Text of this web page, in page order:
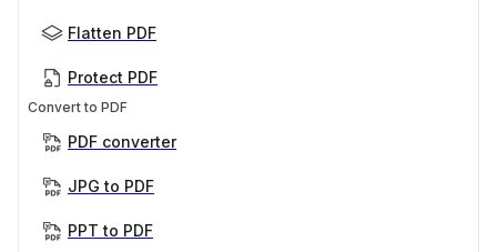
Flatten PDF
Protect PDF
Convert to PDF
PDF converter
JPG to PDF
PPT to PDF